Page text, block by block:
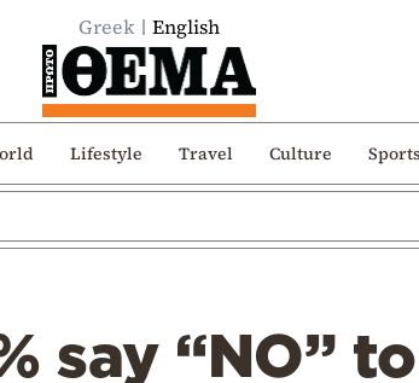
Greek English
Lifestyle Travel Culture Sports
say “NO”